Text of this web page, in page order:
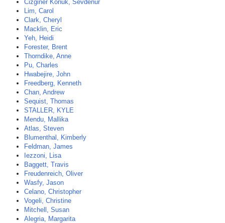
Cizginer Konuk, Sevdenur
Lim, Carol
Clark, Cheryl
Macklin, Eric
Yeh, Heidi
Forester, Brent
Thorndike, Anne
Pu, Charles
Hwabejire, John
Freedberg, Kenneth
Chan, Andrew
Sequist, Thomas
STALLER, KYLE
Mendu, Mallika
Atlas, Steven
Blumenthal, Kimberly
Feldman, James
Iezzoni, Lisa
Baggett, Travis
Freudenreich, Oliver
Wasfy, Jason
Celano, Christopher
Vogeli, Christine
Mitchell, Susan
Alegria, Margarita